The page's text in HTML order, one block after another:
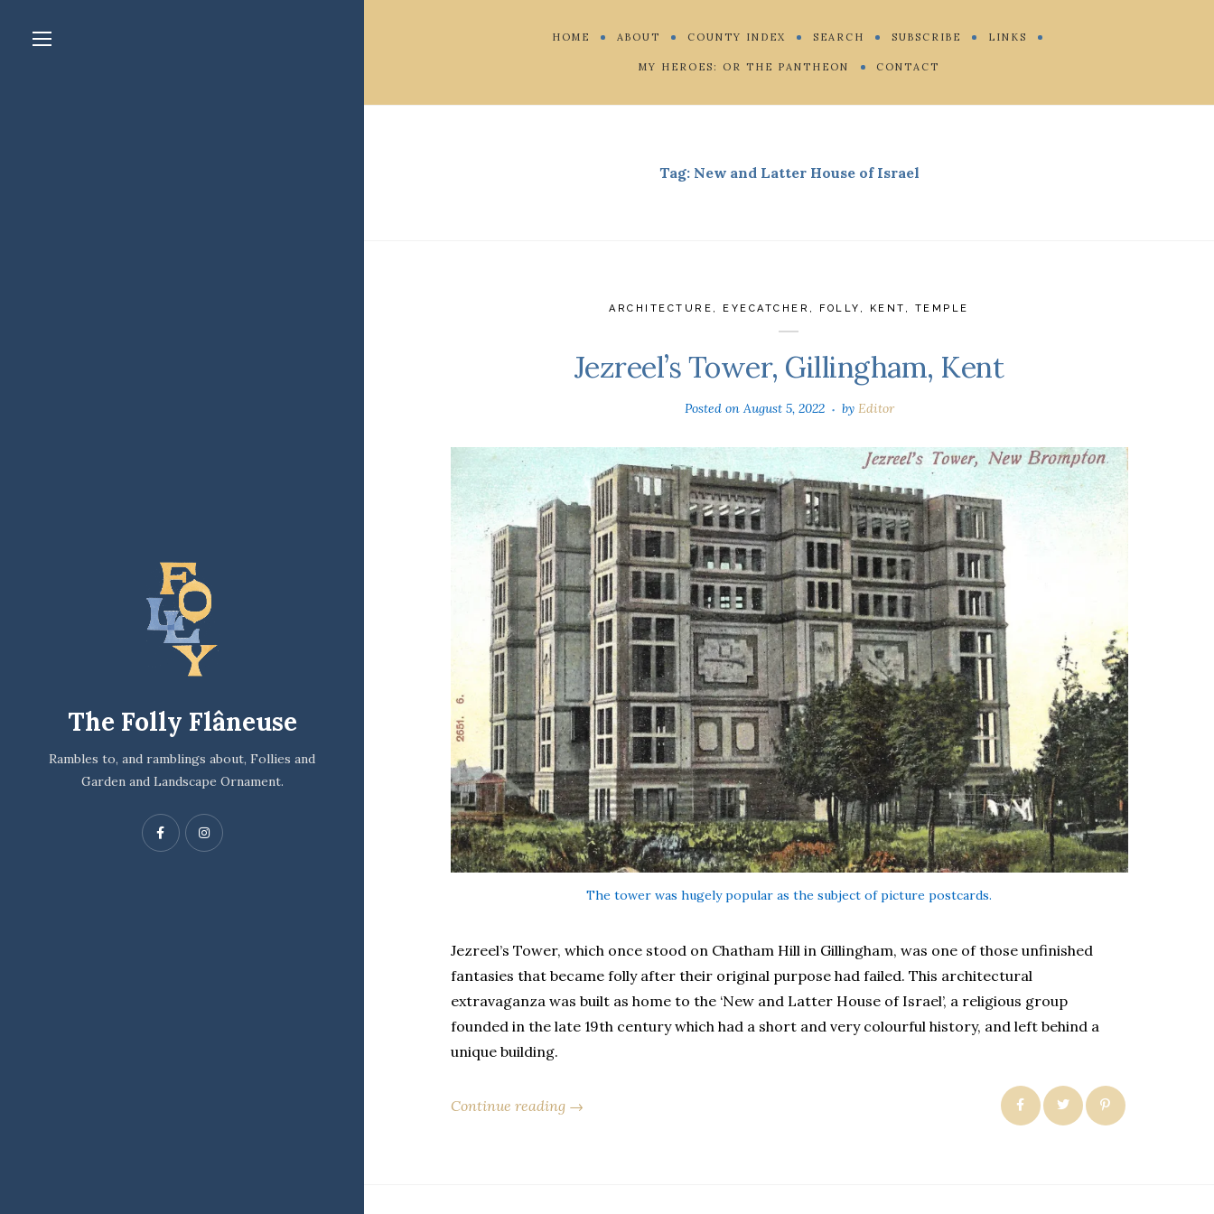
The Folly Flâneuse
Rambles to, and ramblings about, Follies and
Garden and Landscape Ornament.
HOME ABOUT COUNTY INDEX SEARCH SUBSCRIBE LINKS
MY HEROES: OR THE PANTHEON CONTACT
Tag: New and Latter House of Israel
ARCHITECTURE , EYECATCHER , FOLLY , KENT , TEMPLE
Jezreel’s Tower, Gillingham, Kent
Posted onAugust 5, 2022 by Editor
The tower was hugely popular as the subject of picture postcards.
Jezreel’s Tower, which once stood on Chatham Hill in Gillingham, was one of those unfinished
fantasies that became folly after their original purpose had failed. This architectural
extravaganza was built as home to the ‘New and Latter House of Israel’, a religious group
founded in the late 19th century which had a short and very colourful history, and left behind a
unique building.
Continue reading →